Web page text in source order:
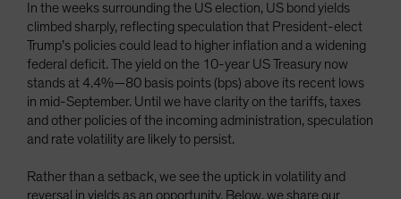
In the weeks surrounding the US election, US bond yields
climbed sharply, reflecting speculation that President-elect
Trump’s policies could lead to higher inflation and a widening
federal deficit. The yield on the 10-year US Treasury now
stands at 4.4%—80 basis points (bps) above its recent lows
in mid-September. Until we have clarity on the tariffs, taxes
and other policies of the incoming administration, speculation
and rate volatility are likely to persist.
Rather than a setback, we see the uptick in volatility and
reversal in yields as an opportunity. Below, we share our